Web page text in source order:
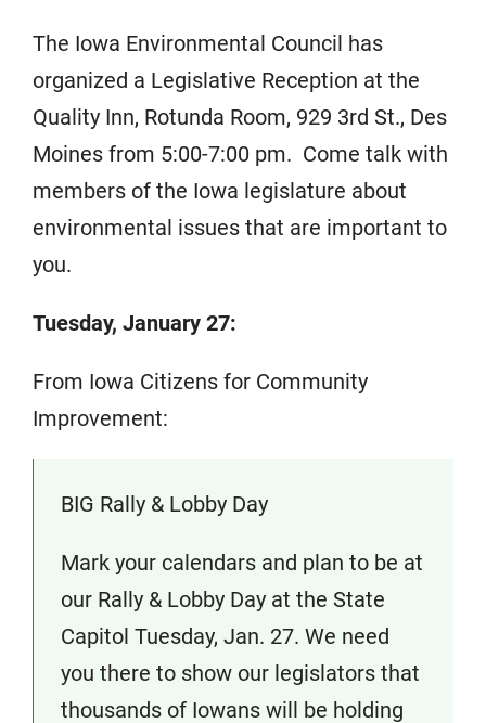
The Iowa Environmental Council has
organized a Legislative Reception at the
Quality Inn, Rotunda Room, 929 3rd St., Des
Moines from 5:00-7:00 pm. Come talk with
members of the Iowa legislature about
environmental issues that are important to
you.
Tuesday, January 27:
From Iowa Citizens for Community
Improvement:
BIG Rally & Lobby Day
Mark your calendars and plan to be at
our Rally & Lobby Day at the State
Capitol Tuesday, Jan. 27. We need
you there to show our legislators that
thousands of Iowans will be holding